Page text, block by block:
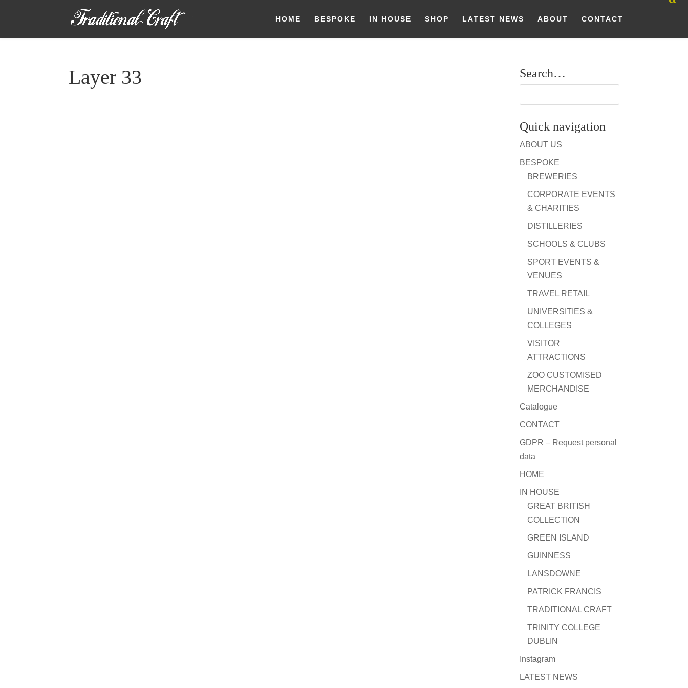
HOME BESPOKE IN HOUSE SHOP LATEST NEWS ABOUT CONTACT
Layer 33 Search…
Quick navigation
ABOUT US
BESPOKE
BREWERIES
CORPORATE EVENTS
& CHARITIES
DISTILLERIES
SCHOOLS & CLUBS
SPORT EVENTS &
VENUES
TRAVEL RETAIL
UNIVERSITIES &
COLLEGES
VISITOR
ATTRACTIONS
ZOO CUSTOMISED
MERCHANDISE
Catalogue
CONTACT
GDPR – Request personal
data
HOME
IN HOUSE
GREAT BRITISH
COLLECTION
GREEN ISLAND
GUINNESS
LANSDOWNE
PATRICK FRANCIS
TRADITIONAL CRAFT
TRINITY COLLEGE
DUBLIN
Instagram
LATEST NEWS